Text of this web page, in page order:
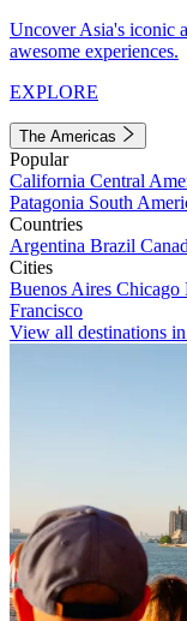
Uncover Asia's iconic
awesome experiences.
EXPLORE
The Americas
Popular
California Central
Patagonia South
Countries
Argentina Brazil
Cities
Buenos Aires Chicago
Francisco
View all destinations